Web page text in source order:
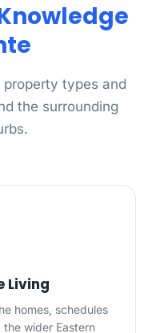
types and
the surrounding
Living
homes, schedules
wider Eastern